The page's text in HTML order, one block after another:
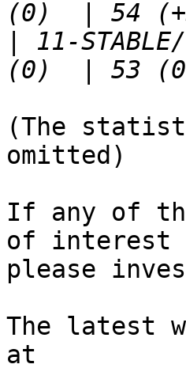
11-
(The
omitted)
If any of
of interest
please
The latest